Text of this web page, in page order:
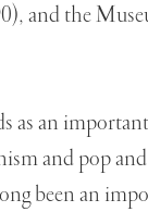
and the
as an
and pop
been an